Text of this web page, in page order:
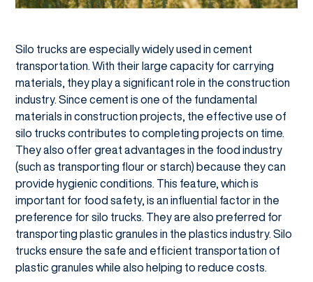
Silo trucks are especially widely used in cement
transportation. With their large capacity for carrying
materials, they play a significant role in the construction
industry. Since cement is one of the fundamental
materials in construction projects, the effective use of
silo trucks contributes to completing projects on time.
They also offer great advantages in the food industry
(such as transporting flour or starch) because they can
provide hygienic conditions. This feature, which is
important for food safety, is an influential factor in the
preference for silo trucks. They are also preferred for
transporting plastic granules in the plastics industry. Silo
trucks ensure the safe and efficient transportation of
plastic granules while also helping to reduce costs.